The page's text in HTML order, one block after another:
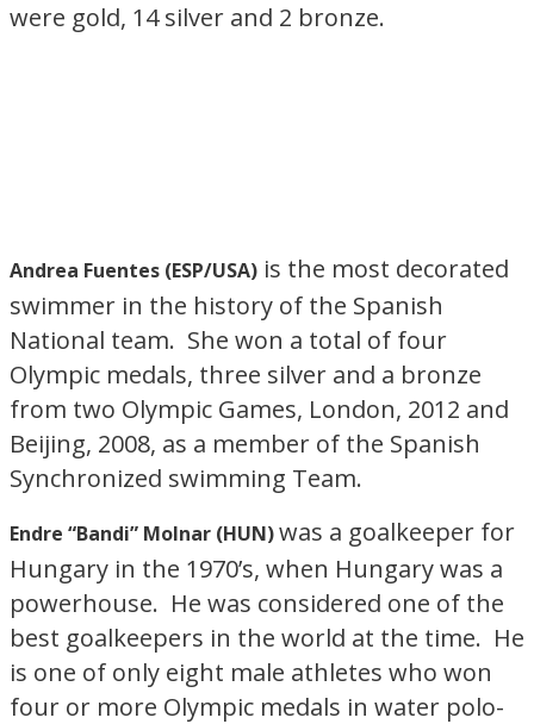
were gold, 14 silver and 2 bronze.
Andrea Fuentes (ESP/USA) is the most decorated
swimmer in the history of the Spanish
National team. She won a total of four
Olympic medals, three silver and a bronze
from two Olympic Games, London, 2012 and
Beijing, 2008, as a member of the Spanish
Synchronized swimming Team.
Endre “Bandi” Molnar (HUN)was a goalkeeper for
Hungary in the 1970’s, when Hungary was a
powerhouse. He was considered one of the
best goalkeepers in the world at the time. He
is one of only eight male athletes who won
four or more Olympic medals in water polo-